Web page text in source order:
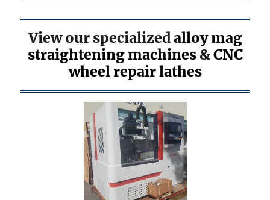
View our specializedalloy mag
straightening machines&CNC
wheel repair lathes